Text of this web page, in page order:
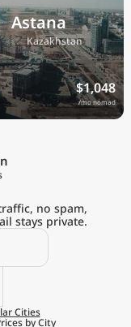
Astana
Kazakhstan
$1,048
/mo nomad
no spam,
stays private.
Cities
by City